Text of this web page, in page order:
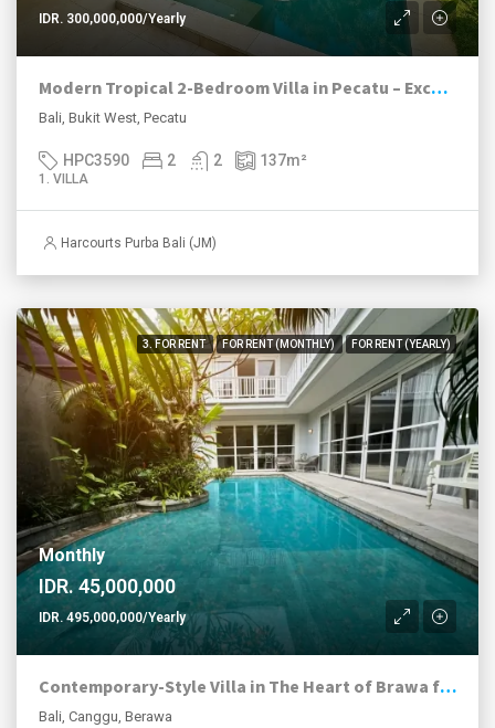
IDR. 300,000,000/Yearly
Modern Tropical 2-Bedroom Villa in Pecatu – Excellent Value with High ROI Potential
Bali, Bukit West, Pecatu
HPC3590 2 2 137m²
1. VILLA
Harcourts Purba Bali (JM)
3. FOR RENT FOR RENT (MONTHLY) FOR RENT (YEARLY)
Monthly
IDR. 45,000,000
IDR. 495,000,000/Yearly
Contemporary-Style Villa in The Heart of Brawa for Rent
Bali, Canggu, Berawa